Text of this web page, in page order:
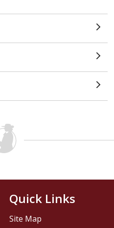
Quick Links
Site Map